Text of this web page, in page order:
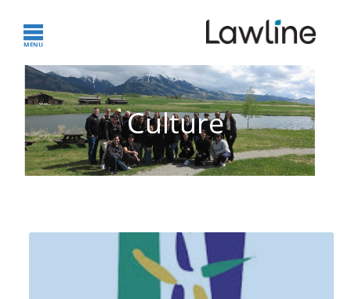
Culture